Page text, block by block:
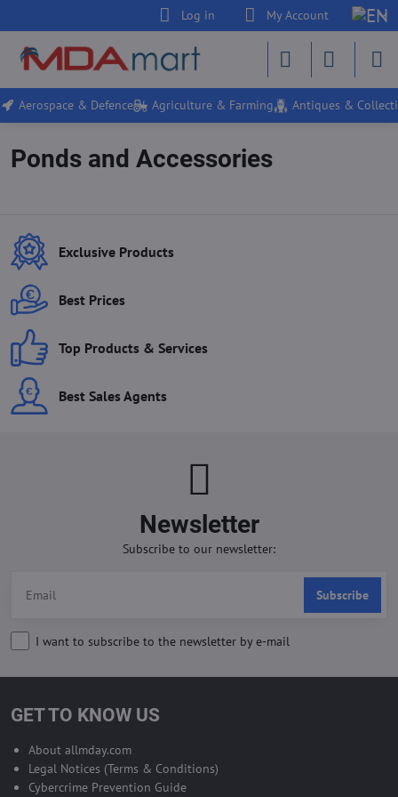
Log in My Account
Aerospace & Defence Agriculture & Farming Antiques &
Ponds and Accessories
Exclusive Products
Best Prices
Top Products & Services
Best Sales Agents
Newsletter
Subscribe to our newsletter:
Subscribe
I want to subscribe to the newsletter by e-mail
GET TO KNOW US
About allmday.com
Legal Notices (Terms & Conditions)
Cybercrime Prevention Guide